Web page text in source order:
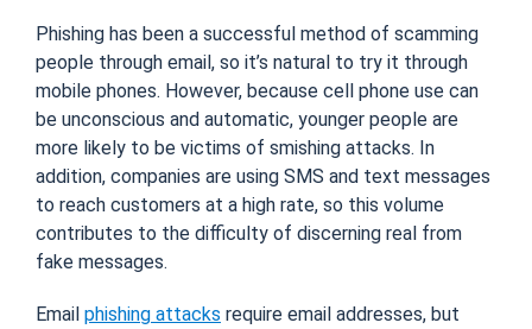
Phishing has been a successful method of scamming
people through email, so it’s natural to try it through
mobile phones. However, because cell phone use can
be unconscious and automatic, younger people are
more likely to be victims of smishing attacks. In
addition, companies are using SMS and text messages
to reach customers at a high rate, so this volume
contributes to the difficulty of discerning real from
fake messages.
Email phishing attacks require email addresses, but